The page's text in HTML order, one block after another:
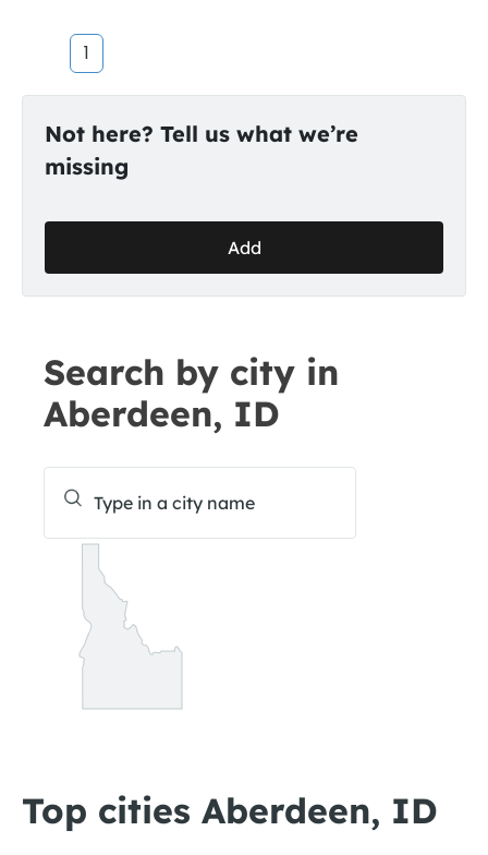
1
Not here? Tell us what we’re
missing
Add
Search by city in
Aberdeen, ID
Top cities Aberdeen, ID